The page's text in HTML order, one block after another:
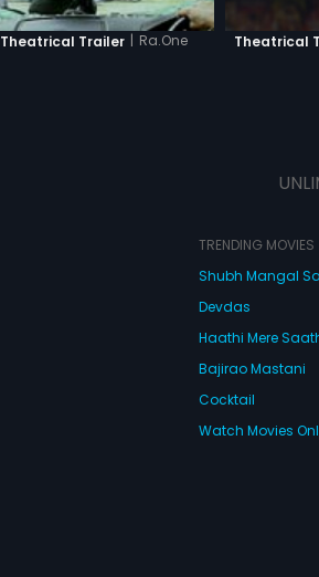
Theatrical Trailer | Ra.One Theatrical
TRENDING MOVIES
Shubh Mangal
Devdas
Haathi Mere
Bajirao Mastani
Cocktail
Watch Movies